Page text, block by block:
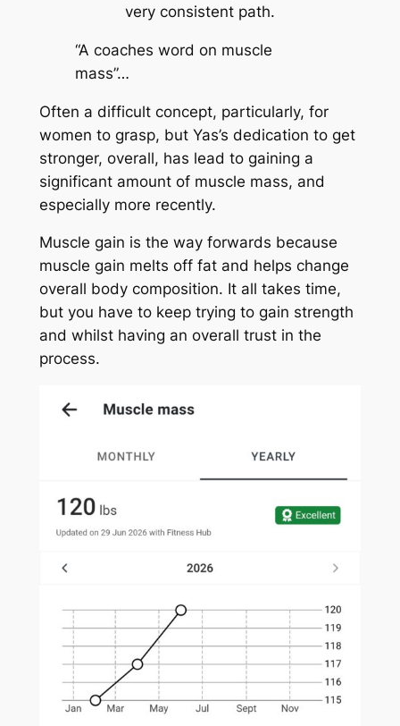
very consistent path.
“A coaches word on muscle
mass”…
Often a difficult concept, particularly, for
women to grasp, but Yas’s dedication to get
stronger, overall, has lead to gaining a
significant amount of muscle mass, and
especially more recently.
Muscle gain is the way forwards because
muscle gain melts off fat and helps change
overall body composition. It all takes time,
but you have to keep trying to gain strength
and whilst having an overall trust in the
process.